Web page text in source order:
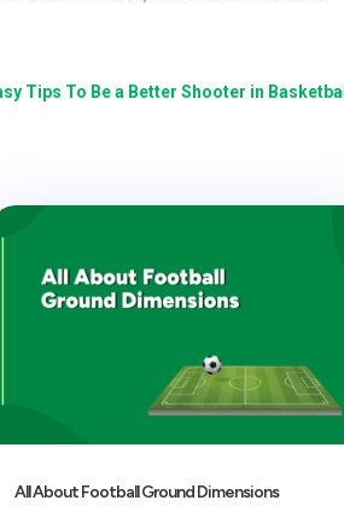
Tips To Be a Better Shooter in Basketball
All About Football Ground Dimensions